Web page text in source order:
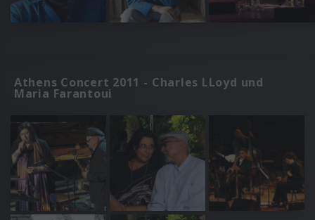
Athens Concert 2011 - Charles LLoyd und
Maria Farantoui